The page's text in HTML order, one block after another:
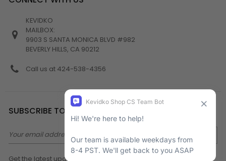
KEVIDKO
MAILBOX:
9903 S SANTA MONICA BLVD #982
BEVERLY HILLS, CA 90212
Call us at 424-538-4356
SUBSCRIBE TO NEWSLETTER
Email
Address
Get the latest updates on new products and upcoming sales